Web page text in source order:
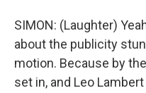
SIMON: (Laughter)
about the publicity
motion. Because by
set in, and Leo